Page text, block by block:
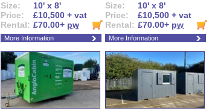
Size:
10' x 8'
Price:
£10,500 + vat
Rental: £70.00+ pw
More Information
Size:
10' x 8'
Price:
£10,500 + vat
Rental: £70.00+ pw
More Information